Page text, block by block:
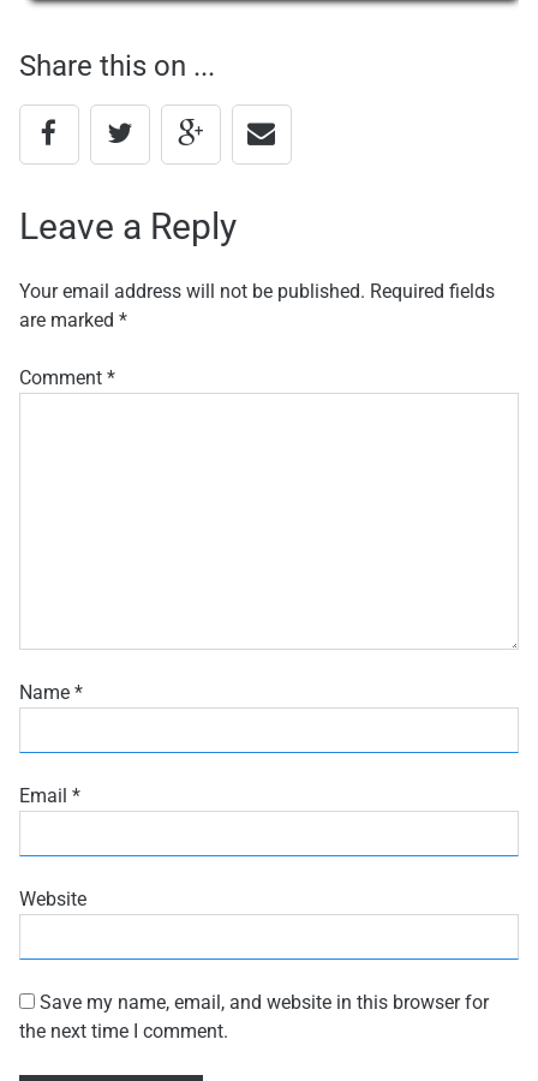
navigation
Share this on ...
Leave a Reply
Your email address will not be published. Required fields
are marked *
Comment *
Name *
Email *
Website
Save my name, email, and website in this browser for
the next time I comment.